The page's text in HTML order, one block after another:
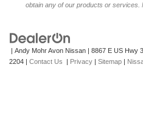
obtain any of our products or services.
| Andy Mohr Avon Nissan | 8867 E US Hwy
2204 | Contact Us | Privacy | Sitemap |